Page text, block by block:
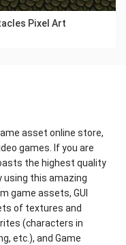
Pixel Art
asset online store,
games. If you are
the highest quality
using this amazing
game assets, GUI
of textures and
(characters in
etc.), and Game